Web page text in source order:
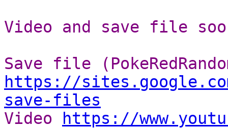
Video and save file
Save file
https://
save-files
Video https://